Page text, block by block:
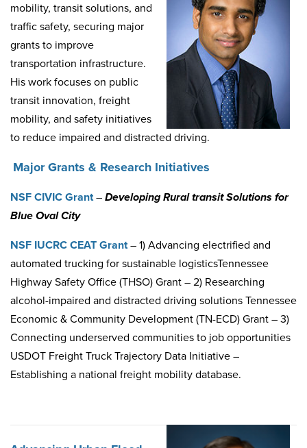
mobility, transit solutions, and
traffic safety, securing major
grants to improve
transportation infrastructure.
His work focuses on public
transit innovation, freight
mobility, and safety initiatives
to reduce impaired and distracted driving.
Major Grants & Research Initiatives
NSF CIVIC Grant– Developing Rural transit Solutions for
Blue Oval City
NSF IUCRC CEAT Grant– 1) Advancing electrified and
automated trucking for sustainable logisticsTennessee
Highway Safety Office (THSO) Grant – 2) Researching
alcohol-impaired and distracted driving solutions Tennessee
Economic & Community Development (TN-ECD) Grant – 3)
Connecting underserved communities to job opportunities
USDOT Freight Truck Trajectory Data Initiative –
Establishing a national freight mobility database.